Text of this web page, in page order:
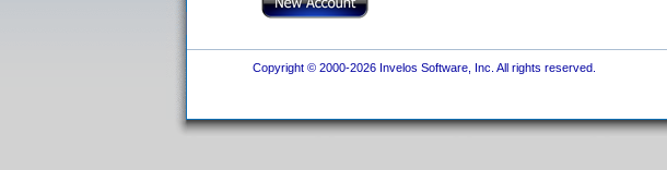
Copyright © 2000-2026 Invelos Software, Inc. All rights reserved.